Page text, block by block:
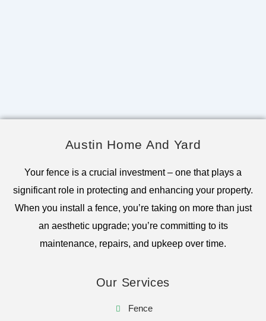
Austin Home And Yard
Your fence is a crucial investment – one that plays a
significant role in protecting and enhancing your property.
When you install a fence, you’re taking on more than just
an aesthetic upgrade; you’re committing to its
maintenance, repairs, and upkeep over time.
Our Services
Fence